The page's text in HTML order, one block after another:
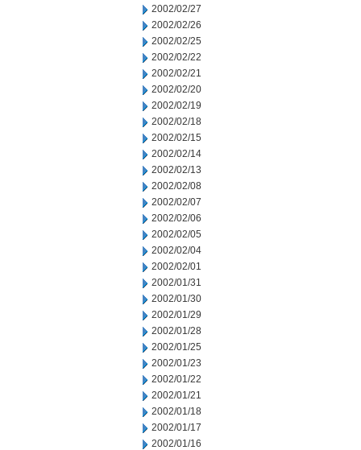
2002/02/27
2002/02/26
2002/02/25
2002/02/22
2002/02/21
2002/02/20
2002/02/19
2002/02/18
2002/02/15
2002/02/14
2002/02/13
2002/02/08
2002/02/07
2002/02/06
2002/02/05
2002/02/04
2002/02/01
2002/01/31
2002/01/30
2002/01/29
2002/01/28
2002/01/25
2002/01/23
2002/01/22
2002/01/21
2002/01/18
2002/01/17
2002/01/16